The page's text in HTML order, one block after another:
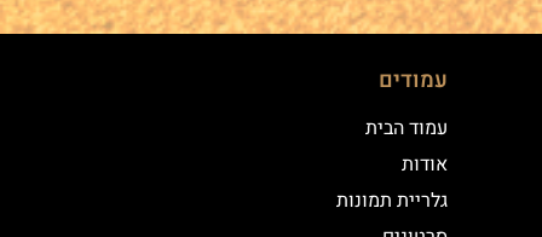
עמודים
עמוד הבית
אודות
גלריית תמונות